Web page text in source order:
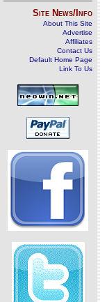
Site News/Info
About This Site
Advertise
Affiliates
Contact Us
Default Home Page
Link To Us